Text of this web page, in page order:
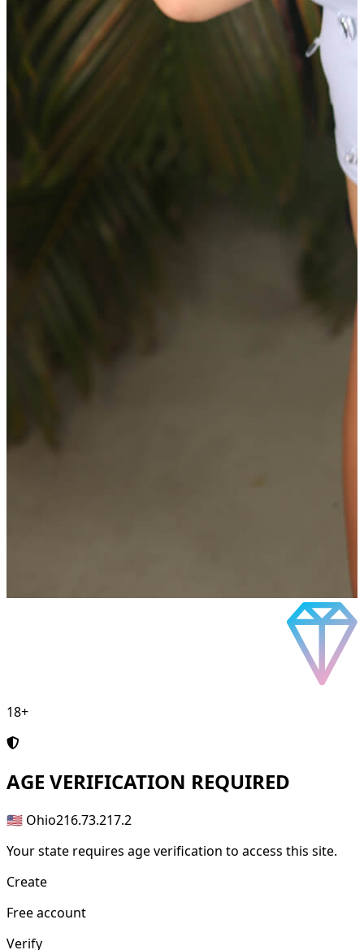
18+
AGE VERIFICATION REQUIRED
🇺🇸 Ohio216.73.217.2
Your state requires age verification to access this site.
Create
Free account
Verify